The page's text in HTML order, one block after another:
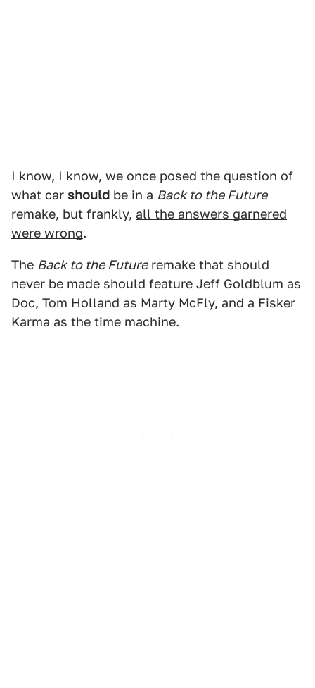
I know, I know, we once posed the question of
what car should be in a Back to the Future
remake, but frankly, all the answers garnered
were wrong.
The Back to the Futureremake that should
never be made should feature Jeff Goldblum as
Doc, Tom Holland as Marty McFly, and a Fisker
Karma as the time machine.